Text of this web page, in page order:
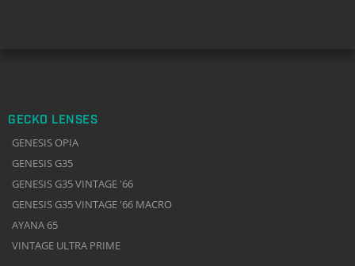
GECKO LENSES
GENESIS OPIA
GENESIS G35
GENESIS G35 VINTAGE '66
GENESIS G35 VINTAGE '66 MACRO
AYANA 65
VINTAGE ULTRA PRIME